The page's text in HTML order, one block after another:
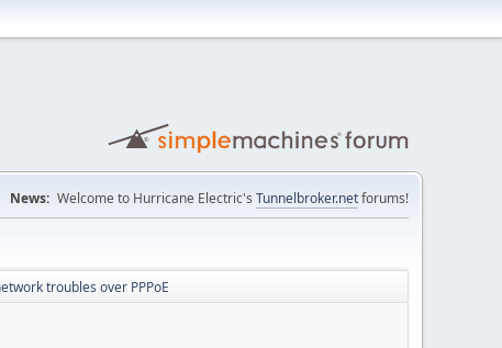
News: Welcome to Hurricane Electric's Tunnelbroker.netforums!
troubles over PPPoE